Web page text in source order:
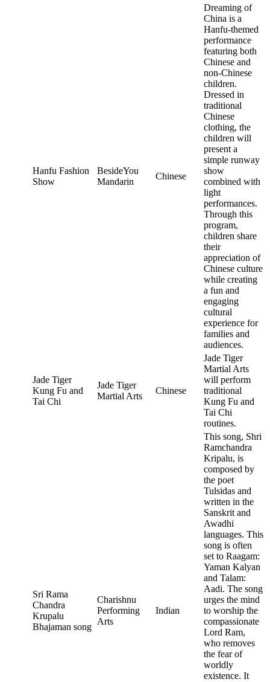
Hanfu Fashion
Show
BesideYou
Mandarin
Chinese
Dreaming of
China is a
Hanfu-themed
performance
featuring both
Chinese and
non-Chinese
children.
Dressed in
traditional
Chinese
clothing, the
children will
present a
simple runway
show
combined with
light
performances.
Through this
program,
children share
their
appreciation of
Chinese culture
while creating
a fun and
engaging
cultural
experience for
families and
audiences.
Jade Tiger
Kung Fu and
Tai Chi
Jade Tiger
Martial Arts
Chinese
Jade Tiger
Martial Arts
will perform
traditional
Kung Fu and
Tai Chi
routines.
Sri Rama
Chandra
Krupalu
Bhajaman song
Charishnu
Performing
Arts
Indian
This song, Shri
Ramchandra
Kripalu, is
composed by
the poet
Tulsidas and
written in the
Sanskrit and
Awadhi
languages. This
song is often
set to Raagam:
Yaman Kalyan
and Talam:
Aadi. The song
urges the mind
to worship the
compassionate
Lord Ram,
who removes
the fear of
worldly
existence. It